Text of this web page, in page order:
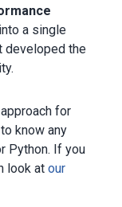
into a single
developed the
for
know any
Python. If you
look at our